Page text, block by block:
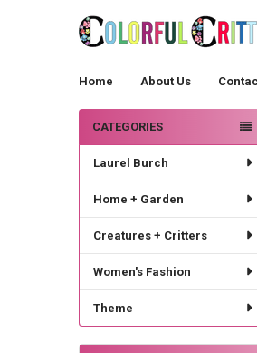
Home About Us
Sidebar
CATEGORIES
Laurel Burch
Home + Garden
Creatures + Critters
Women's Fashion
Theme